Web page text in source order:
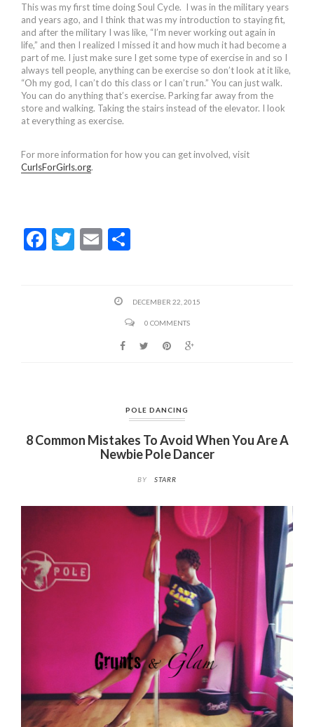
This was my first time doing Soul Cycle. I was in the military years
and years ago, and I think that was my introduction to staying fit,
and after the military I was like, “I’m never working out again in
life,” and then I realized I missed it and how much it had become a
part of me. I just make sure I get some type of exercise in and so I
always tell people, anything can be exercise so don’t look at it like,
“Oh my god, I can’t do this class or I can’t run.” You can just walk.
You can do anything that’s exercise. Parking far away from the
store and walking. Taking the stairs instead of the elevator. I look
at everything as exercise.
For more information for how you can get involved, visit
CurlsForGirls.org.
F
T
E
e
DECEMBER 22, 2015
0 COMMENTS
POLE DANCING
8 Common Mistakes To Avoid When You Are A
Newbie Pole Dancer
BY STARR